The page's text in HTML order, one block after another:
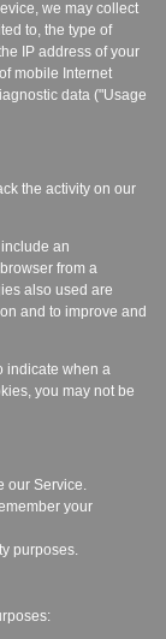
we may collect
to, the type of
IP address of your
mobile Internet
data ("Usage
the activity on our
an
from a
also used are
and to improve and
indicate when a
you may not be
our Service.
your
purposes.